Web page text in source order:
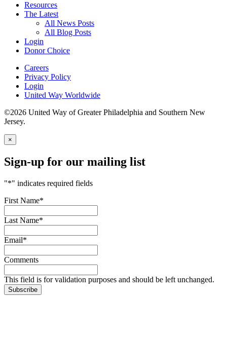
Resources
The Latest
All News Posts
All Blog Posts
Login
Donor Choice
Careers
Privacy Policy
Login
United Way Worldwide
©2026 United Way of Greater Philadelphia and Southern New
Jersey.
×
Sign-up for our mailing list
"*" indicates required fields
First Name*
Last Name*
Email*
Comments
This field is for validation purposes and should be left unchanged.
Subscribe